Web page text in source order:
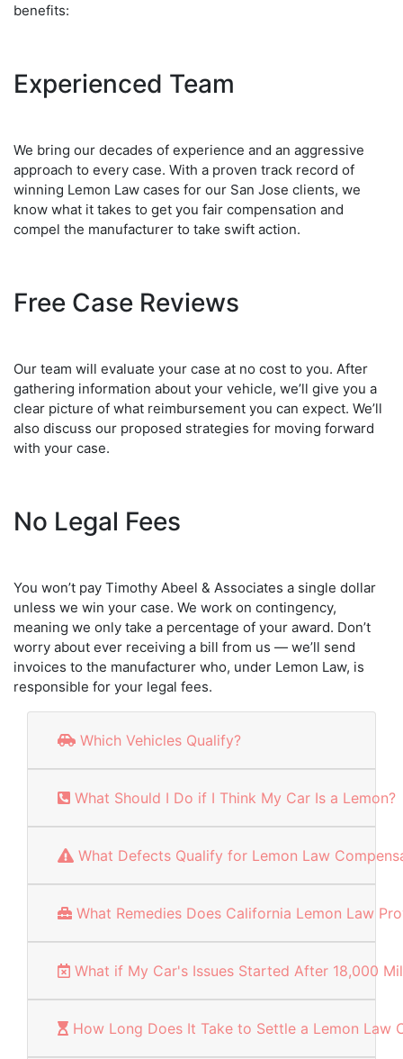
benefits:
Experienced Team
We bring our decades of experience and an aggressive
approach to every case. With a proven track record of
winning Lemon Law cases for our San Jose clients, we
know what it takes to get you fair compensation and
compel the manufacturer to take swift action.
Free Case Reviews
Our team will evaluate your case at no cost to you. After
gathering information about your vehicle, we’ll give you a
clear picture of what reimbursement you can expect. We’ll
also discuss our proposed strategies for moving forward
with your case.
No Legal Fees
You won’t pay Timothy Abeel & Associates a single dollar
unless we win your case. We work on contingency,
meaning we only take a percentage of your award. Don’t
worry about ever receiving a bill from us — we’ll send
invoices to the manufacturer who, under Lemon Law, is
responsible for your legal fees.
Which Vehicles Qualify?
What Should I Do if I Think My Car Is a Lemon?
What Defects Qualify for Lemon Law
What Remedies Does California Lemon Law
What if My Car's Issues Started After 18,000
How Long Does It Take to Settle a Lemon Law